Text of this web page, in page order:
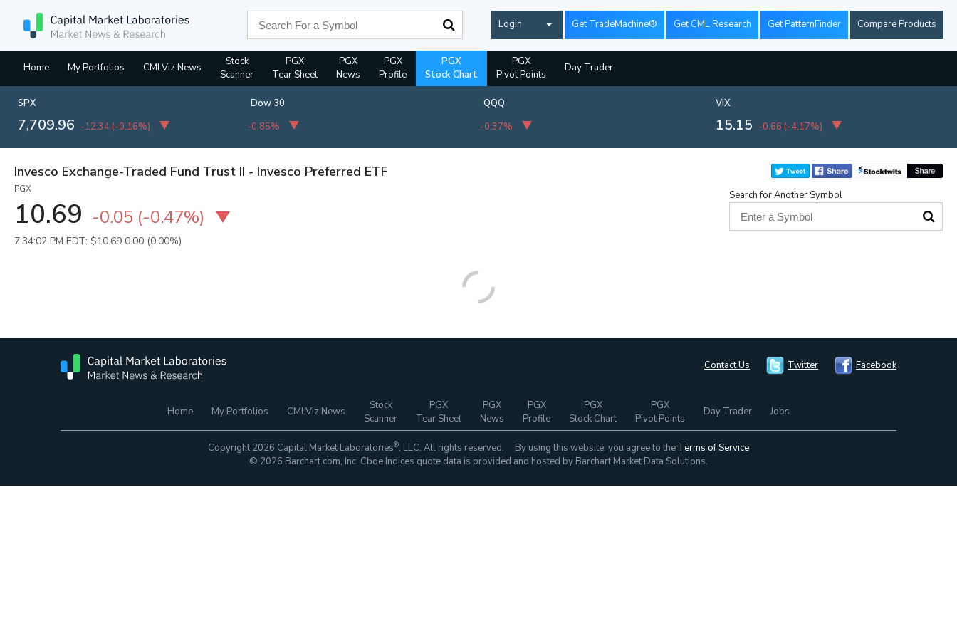
Login Get TradeMachine® Get CML Research Get PatternFinder Compare Products
Home My Portfolios CMLViz News
Stock
Scanner
PGX
Tear Sheet
PGX
News
PGX
Profile
PGX
Stock Chart
PGX
Pivot Points
Day Trader
SPX
7,709.96 -12.34 (-0.16%)
Dow 30
-0.85%
QQQ
-0.37%
VIX
15.15 -0.66 (-4.17%)
Invesco Exchange-Traded Fund Trust II - Invesco Preferred ETF
PGX
10.69 -0.05 (-0.47%)
7:34:02 PM EDT: $10.69 0.00 (0.00%)
Search for Another Symbol
Contact Us Twitter Facebook
Home My Portfolios CMLViz News
Stock
Scanner
PGX
Tear Sheet
PGX
News
PGX
Profile
PGX
Stock Chart
PGX
Pivot Points
Day Trader Jobs
Copyright 2026 Capital Market Laboratories®, LLC. All rights reserved. By using this website, you agree to the Terms of Service
© 2026 Barchart.com, Inc. Cboe Indices quote data is provided and hosted by Barchart Market Data Solutions.